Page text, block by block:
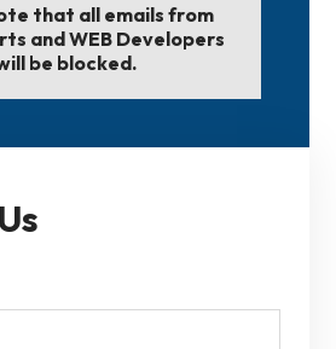
that all emails from
and WEB Developers
be blocked.